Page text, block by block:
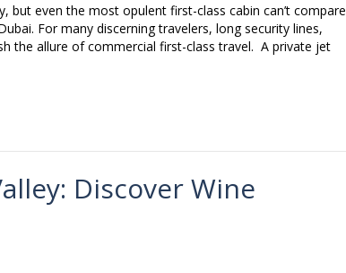
but even the most opulent first-class cabin can’t compare
For many discerning travelers, long security lines,
the allure of commercial first-class travel. A private jet
Discover Wine